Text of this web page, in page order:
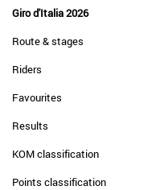
Giro d'Italia 2026
Route & stages
Riders
Favourites
Results
KOM classification
Points classification